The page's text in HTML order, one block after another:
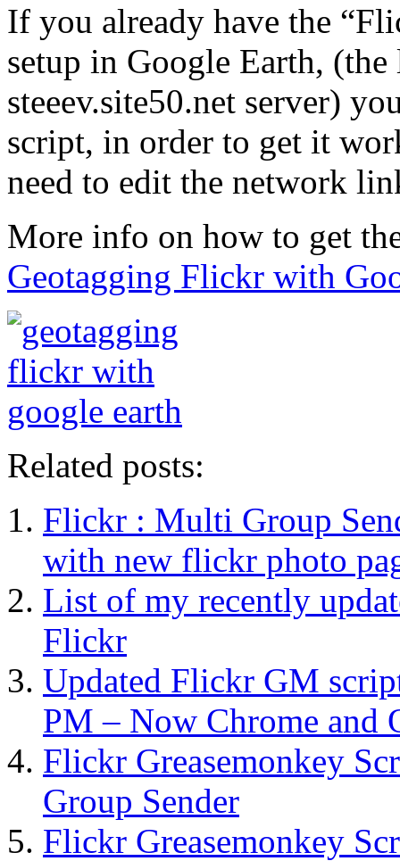
If you already have the
setup in Google Earth,
steeev.site50.net server)
script, in order to get it
need to edit the network
More info on how to get
Geotagging Flickr with
Related posts:
Flickr : Multi Group
with new flickr photo
List of my recently
Flickr
Updated Flickr GM
PM – Now Chrome and
Flickr Greasemonkey
Group Sender
Flickr Greasemonkey